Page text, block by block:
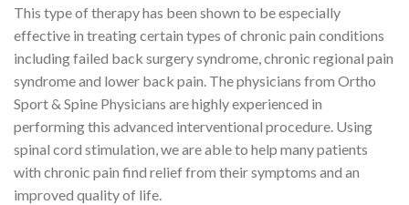
This type of therapy has been shown to be especially
effective in treating certain types of chronic pain conditions
including failed back surgery syndrome, chronic regional pain
syndrome and lower back pain. The physicians from Ortho
Sport & Spine Physicians are highly experienced in
performing this advanced interventional procedure. Using
spinal cord stimulation, we are able to help many patients
with chronic pain find relief from their symptoms and an
improved quality of life.